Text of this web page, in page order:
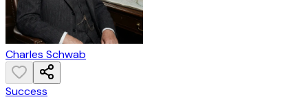
Charles Schwab
Success